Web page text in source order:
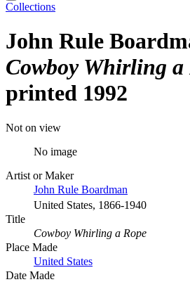
Collections
John Rule
Cowboy Whirling a
printed 1992
Not on view
No image
Artist or Maker
John Rule Boardman
United States, 1866-1940
Title
Cowboy Whirling a Rope
Place Made
United States
Date Made